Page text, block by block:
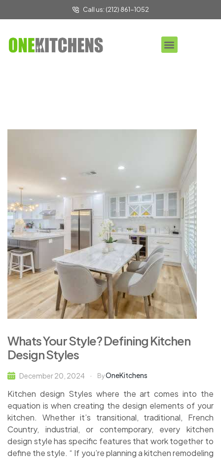
Call us: (212) 861-1052
Whats Your Style? Defining Kitchen
Design Styles
December 20, 2024 ByOneKitchens
Kitchen design Styles where the art comes into the
equation is when creating the design elements of your
kitchen. Whether it’s transitional, traditional, French
Country, industrial, or contemporary, every kitchen
design style has specific features that work together to
define the style. “ If you’re planning a kitchen remodeling